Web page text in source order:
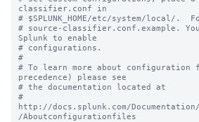
classifier.conf in
# $SPLUNK_HOME/etc/system/local/.
# source-classifier.conf.example.
Splunk to enable
# configurations.
#
# To learn more about
precedence) please see
# the documentation located at
#
http://docs.splunk.com/
/Aboutconfigurationfiles